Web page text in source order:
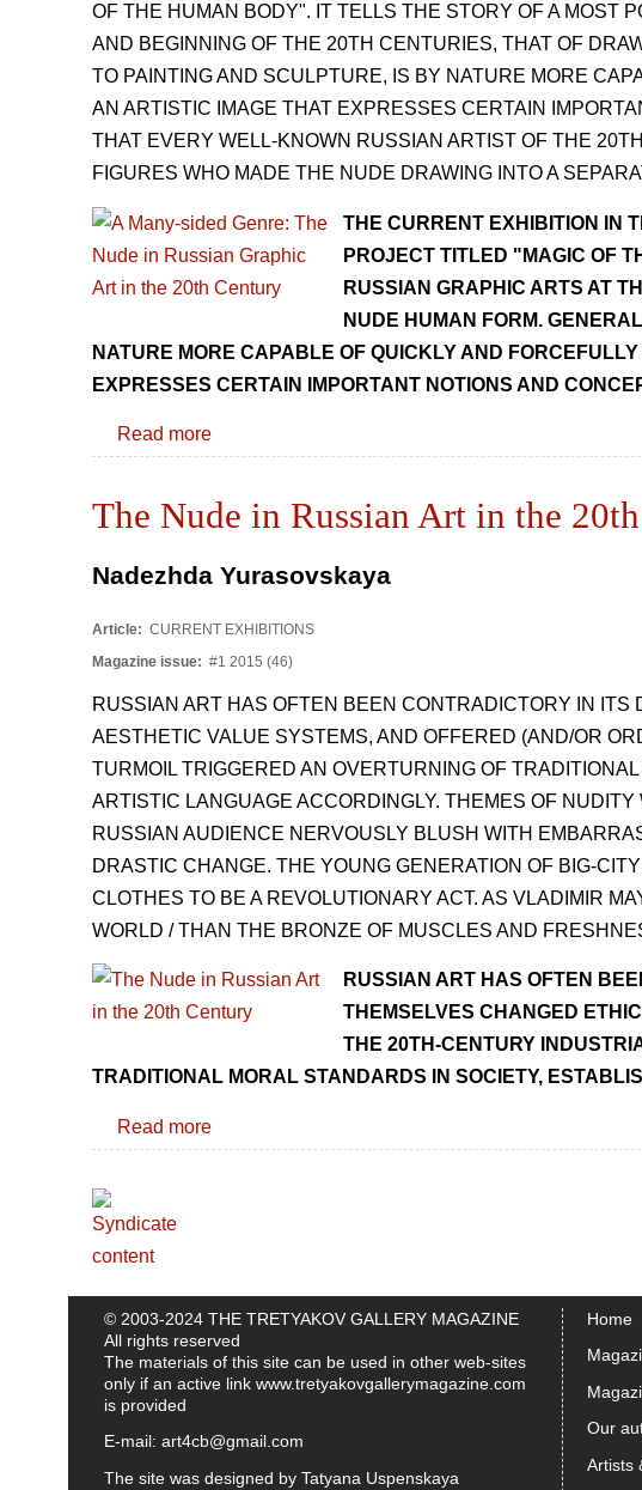
OF THE HUMAN BODY". IT TELLS THE STORY OF A MOST
AND BEGINNING OF THE 20TH CENTURIES, THAT OF
TO PAINTING AND SCULPTURE, IS BY NATURE MORE
AN ARTISTIC IMAGE THAT EXPRESSES CERTAIN
THAT EVERY WELL-KNOWN RUSSIAN ARTIST OF THE
FIGURES WHO MADE THE NUDE DRAWING INTO A
THE CURRENT EXHIBITION IN
PROJECT TITLED "MAGIC OF
RUSSIAN GRAPHIC ARTS AT
NUDE HUMAN FORM.
NATURE MORE CAPABLE OF QUICKLY AND
EXPRESSES CERTAIN IMPORTANT NOTIONS AND
Read more
The Nude in Russian Art in the
Nadezhda Yurasovskaya
Article: CURRENT EXHIBITIONS
Magazine issue: #1 2015 (46)
RUSSIAN ART HAS OFTEN BEEN CONTRADICTORY IN
AESTHETIC VALUE SYSTEMS, AND OFFERED (AND/OR
TURMOIL TRIGGERED AN OVERTURNING OF
ARTISTIC LANGUAGE ACCORDINGLY. THEMES OF
RUSSIAN AUDIENCE NERVOUSLY BLUSH WITH
DRASTIC CHANGE. THE YOUNG GENERATION OF BIG-
CLOTHES TO BE A REVOLUTIONARY ACT. AS VLADIMIR
WORLD / THAN THE BRONZE OF MUSCLES AND
RUSSIAN ART HAS OFTEN
THEMSELVES CHANGED
THE 20TH-CENTURY
TRADITIONAL MORAL STANDARDS IN SOCIETY,
Read more
© 2003-2024 THE TRETYAKOV GALLERY MAGAZINE
All rights reserved
The materials of this site can be used in other web-sites
only if an active link www.tretyakovgallerymagazine.com
is provided
E-mail: art4cb@gmail.com
The site was designed by Tatyana Uspenskaya
Home
Our
Artists